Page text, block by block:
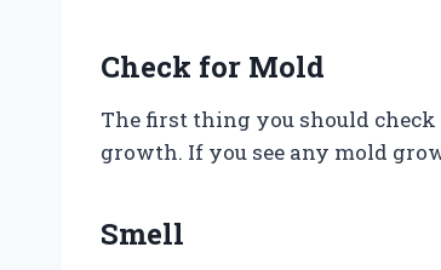
Check for Mold
The first thing you should
growth. If you see any mold
Smell